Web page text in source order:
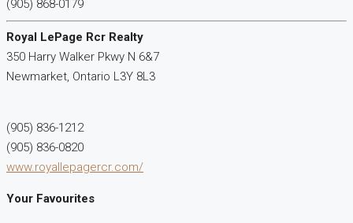
(905) 868-0179
Royal LePage Rcr Realty
350 Harry Walker Pkwy N 6&7
Newmarket, Ontario L3Y 8L3
(905) 836-1212
(905) 836-0820
www.royallepagercr.com/
Your Favourites